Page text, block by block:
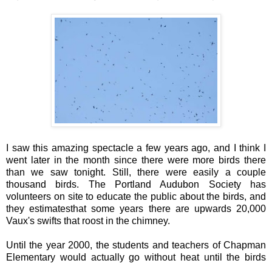
I saw this amazing spectacle a few years ago, and I think I
went later in the month since there were more birds there
than we saw tonight. Still, there were easily a couple
thousand birds. The Portland Audubon Society has
volunteers on site to educate the public about the birds, and
they estimatesthat some years there are upwards 20,000
Vaux's swifts that roost in the chimney.
Until the year 2000, the students and teachers of Chapman
Elementary would actually go without heat until the birds